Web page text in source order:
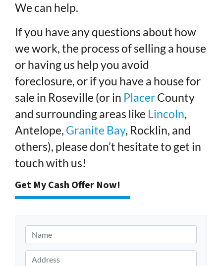
We can help.
If you have any questions about how
we work, the process of selling a house
or having us help you avoid
foreclosure, or if you have a house for
sale in Roseville (or in PlacerCounty
and surrounding areas like Lincoln,
Antelope, Granite Bay, Rocklin, and
others), please don’t hesitate to get in
touch with us!
Get My Cash Offer Now!
a
m